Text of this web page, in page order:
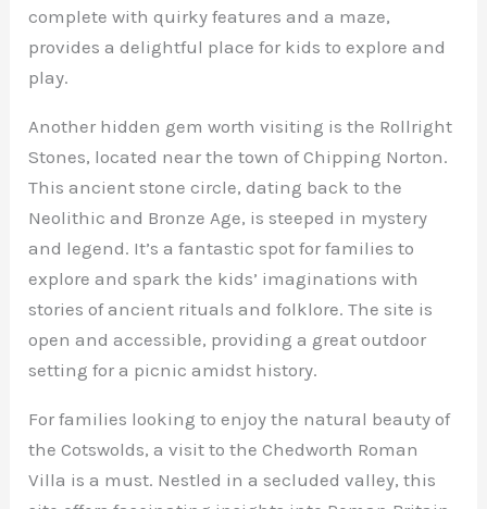
complete with quirky features and a maze,
provides a delightful place for kids to explore and
play.
Another hidden gem worth visiting is the Rollright
Stones, located near the town of Chipping Norton.
This ancient stone circle, dating back to the
Neolithic and Bronze Age, is steeped in mystery
and legend. It’s a fantastic spot for families to
explore and spark the kids’ imaginations with
stories of ancient rituals and folklore. The site is
open and accessible, providing a great outdoor
setting for a picnic amidst history.
For families looking to enjoy the natural beauty of
the Cotswolds, a visit to the Chedworth Roman
Villa is a must. Nestled in a secluded valley, this